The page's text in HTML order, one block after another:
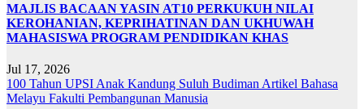
MAJLIS BACAAN YASIN AT10 PERKUKUH NILAI
KEROHANIAN, KEPRIHATINAN DAN UKHUWAH
MAHASISWA PROGRAM PENDIDIKAN KHAS
Jul 17, 2026
100 Tahun UPSI Anak Kandung Suluh Budiman Artikel Bahasa
Melayu Fakulti Pembangunan Manusia